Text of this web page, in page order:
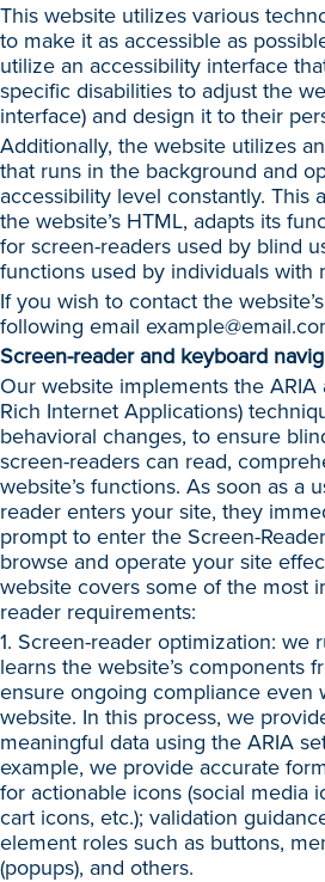
This website utilizes various
to make it as accessible as
utilize an accessibility interface
specific disabilities to adjust the
interface) and design it to their
Additionally, the website utilizes
that runs in the background and
accessibility level constantly. This
the website’s HTML, adapts its
for screen-readers used by blind
functions used by individuals with
If you wish to contact the
following email
Screen-reader and keyboard
Our website implements the ARIA
Rich Internet Applications)
behavioral changes, to ensure
screen-readers can read,
website’s functions. As soon as a
reader enters your site, they
prompt to enter the Screen-
browse and operate your site
website covers some of the most
reader requirements:
1. Screen-reader optimization: we
learns the website’s components
ensure ongoing compliance even
website. In this process, we
meaningful data using the ARIA
example, we provide accurate
for actionable icons (social media
cart icons, etc.); validation
element roles such as buttons,
(popups), and others.